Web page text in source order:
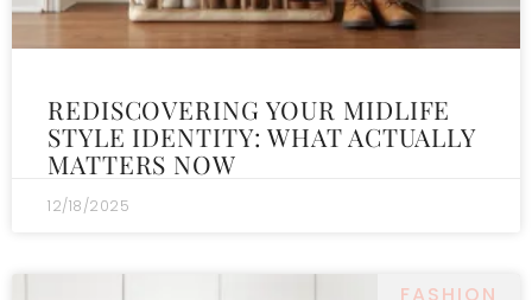
REDISCOVERING YOUR MIDLIFE
STYLE IDENTITY: WHAT ACTUALLY
MATTERS NOW
12/18/2025